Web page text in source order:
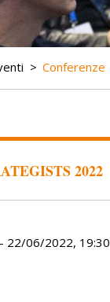
Conferenze
2022
- 22/06/2022, 19:30